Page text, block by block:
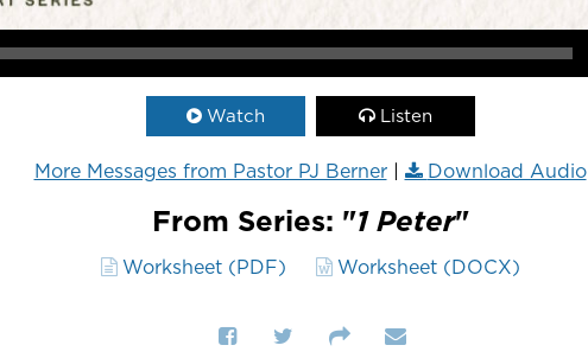
Watch Listen
More Messages from Pastor PJ Berner| Download Audio
From Series: "1 Peter"
Worksheet (PDF) Worksheet (DOCX)